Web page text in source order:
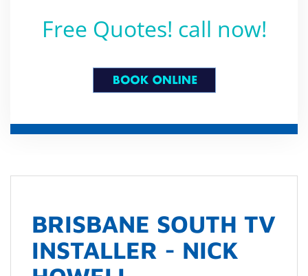
Free Quotes! call now!
BRISBANE SOUTH TV
INSTALLER - NICK